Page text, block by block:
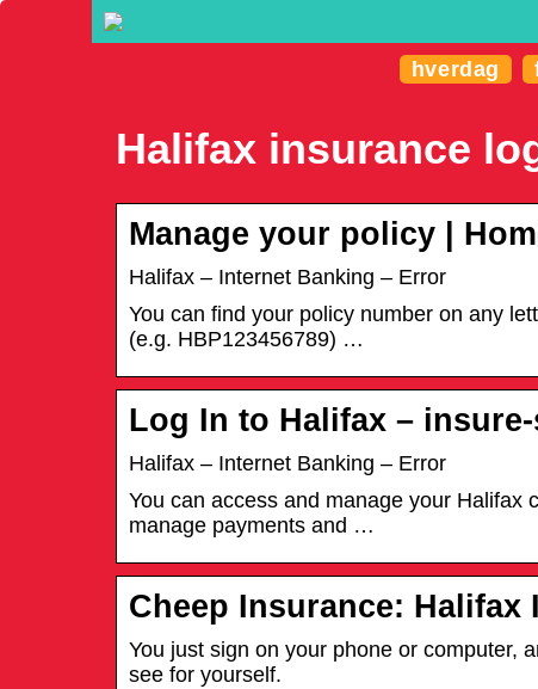
hverdag
Halifax insurance
Manage your policy |
Halifax – Internet Banking – Error
You can find your policy number on any
(e.g. HBP123456789) …
Log In to Halifax –
Halifax – Internet Banking – Error
You can access and manage your Halifax
manage payments and …
Cheep Insurance:
You just sign on your phone or computer,
see for yourself.